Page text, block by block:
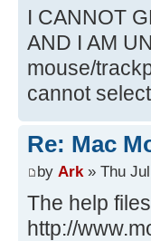
I CANNOT
AND I AM
mouse/
cannot
Re: Mac
by Ark » Thu
The help
http://